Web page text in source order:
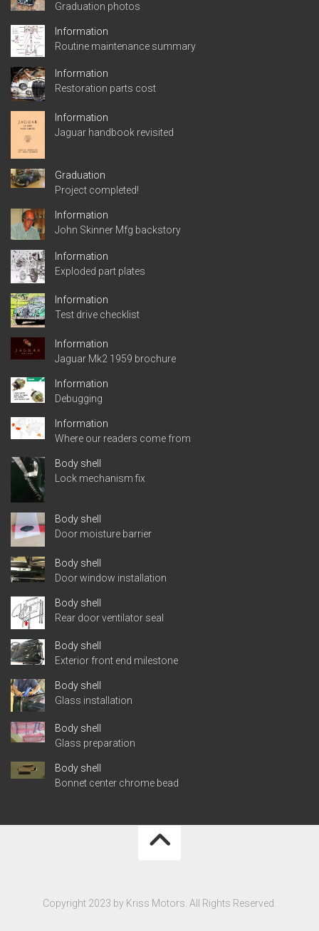
Graduation photos
Information
Routine maintenance summary
Information
Restoration parts cost
Information
Jaguar handbook revisited
Graduation
Project completed!
Information
John Skinner Mfg backstory
Information
Exploded part plates
Information
Test drive checklist
Information
Jaguar Mk2 1959 brochure
Information
Debugging
Information
Where our readers come from
Body shell
Lock mechanism fix
Body shell
Door moisture barrier
Body shell
Door window installation
Body shell
Rear door ventilator seal
Body shell
Exterior front end milestone
Body shell
Glass installation
Body shell
Glass preparation
Body shell
Bonnet center chrome bead
Copyright 2023 by Kriss Motors. All Rights Reserved.